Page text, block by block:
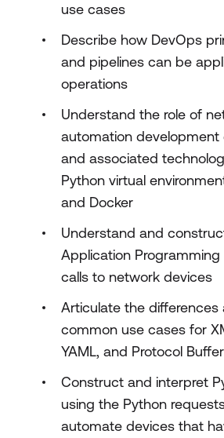
use cases
Describe how DevOps
and pipelines can be
operations
Understand the role of
automation development
and associated
Python virtual
and Docker
Understand and
Application Programming
calls to network devices
Articulate the differences
common use cases for
YAML, and Protocol
Construct and interpret
using the Python
automate devices that